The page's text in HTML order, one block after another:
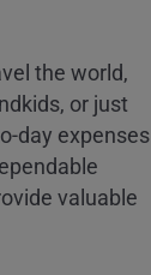
the world,
or just
day expenses
valuable